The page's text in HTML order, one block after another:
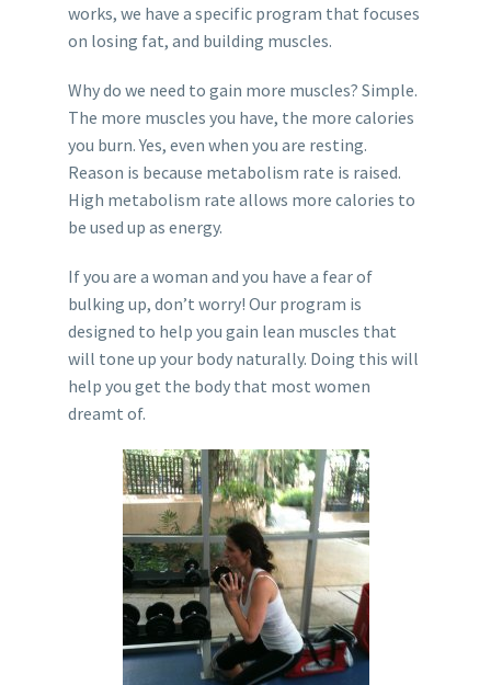
works, we have a specific program that focuses
on losing fat, and building muscles.
Why do we need to gain more muscles? Simple.
The more muscles you have, the more calories
you burn. Yes, even when you are resting.
Reason is because metabolism rate is raised.
High metabolism rate allows more calories to
be used up as energy.
If you are a woman and you have a fear of
bulking up, don’t worry! Our program is
designed to help you gain lean muscles that
will tone up your body naturally. Doing this will
help you get the body that most women
dreamt of.